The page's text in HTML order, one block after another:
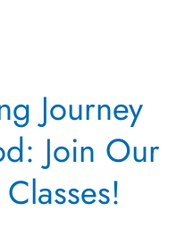
Journey
Join Our